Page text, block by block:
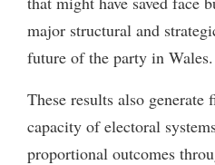
major structural and
future of the party in Wales.
These results also
capacity of electoral
proportional outcomes